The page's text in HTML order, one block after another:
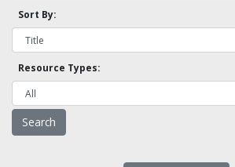
Sort By:
Resource Types: